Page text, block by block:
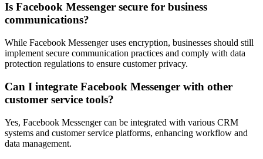
Is Facebook Messenger secure for business
communications?
While Facebook Messenger uses encryption, businesses should still
implement secure communication practices and comply with data
protection regulations to ensure customer privacy.
Can I integrate Facebook Messenger with other
customer service tools?
Yes, Facebook Messenger can be integrated with various CRM
systems and customer service platforms, enhancing workflow and
data management.